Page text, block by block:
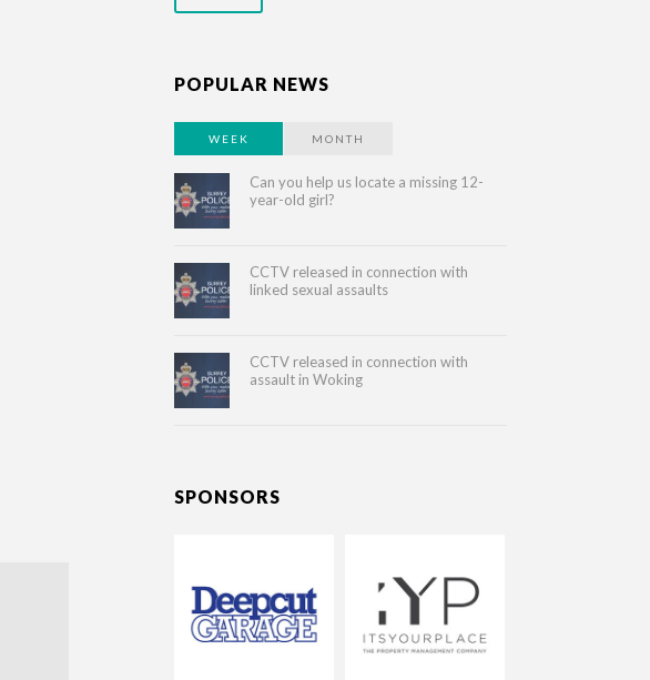
POPULAR NEWS
WEEK MONTH
Can you help us locate a missing 12-
year-old girl?
CCTV released in connection with
linked sexual assaults
CCTV released in connection with
assault in Woking
SPONSORS